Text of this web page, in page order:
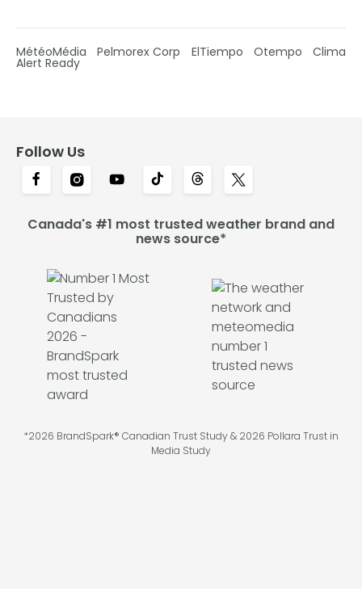
MétéoMédia Pelmorex Corp ElTiempo Otempo Clima
Alert Ready
Follow Us
Canada's #1 most trusted weather brand and
news source*
*2026 BrandSpark® Canadian Trust Study & 2026 Pollara Trust in
Media Study